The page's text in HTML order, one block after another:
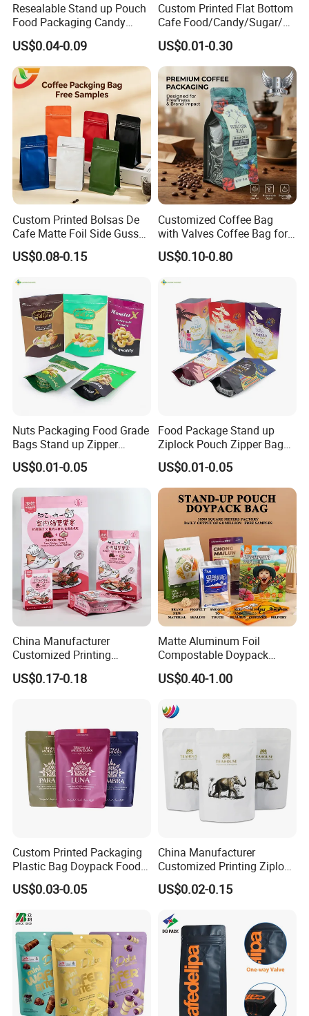
Resealable Stand up Pouch
Food Packaging Candy
Biscuit Nut Aluminum Foil
Bag
US$0.04-0.09
Custom Printed Flat Bottom
Cafe Food/Candy/Sugar/
Packaging Bag Stand up
Pouch Plastic Side Gusset
Ground Coffee Zipper
Packing Bag
US$0.01-0.30
Custom Printed Bolsas De
Cafe Matte Foil Side Gusset
Food Coffee Mean
Packaging Zipper Ziplock
US$0.08-0.15
Customized Coffee Bag
with Valves Coffee Bag for
Coffee Beans Packaging
Bag
US$0.10-0.80
Nuts Packaging Food Grade
Bags Stand up Zipper
Pouch Matte
US$0.01-0.05
Food Package Stand up
Ziplock Pouch Zipper Bags
Snacks
US$0.01-0.05
China Manufacturer
Customized Printing
Composite Ziplock Pet
Product Plastic Stand up
US$0.17-0.18
Matte Aluminum Foil
Compostable Doypack
Stand up Zipper Pouch
Plastic Snack Food
Coffee Packing
US$0.40-1.00
Custom Printed Packaging
Plastic Bag Doypack Food
Packaging Bag Edible
Resealable Stand up Pouch
US$0.03-0.05
China Manufacturer
Customized Printing Ziplock
Plastic Stand up Pouch
Coffee Food Packaging Bag
US$0.02-0.15